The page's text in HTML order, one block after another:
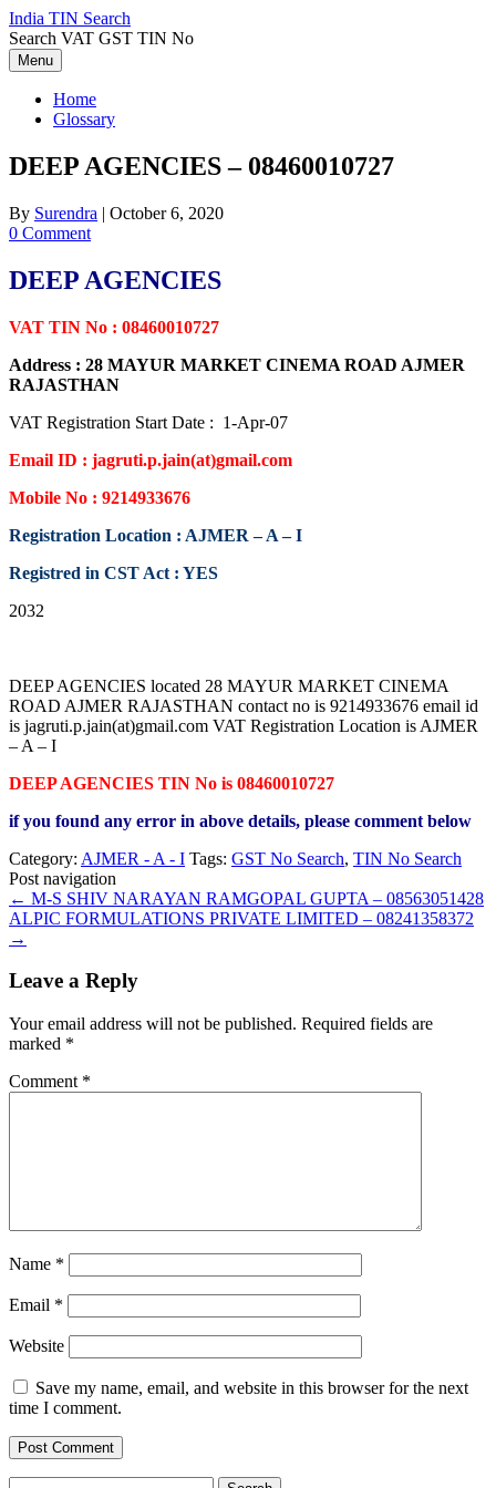
Skip
to
content
India TIN Search
Search VAT GST TIN No
Menu
Home
Glossary
DEEP AGENCIES – 08460010727
By Surendra | October 6, 2020
0 Comment
DEEP AGENCIES
VAT TIN No : 08460010727
Address : 28 MAYUR MARKET CINEMA ROAD AJMER
RAJASTHAN
VAT Registration Start Date : 1-Apr-07
Email ID : jagruti.p.jain(at)gmail.com
Mobile No : 9214933676
Registration Location : AJMER – A – I
Registred in CST Act : YES
2032
DEEP AGENCIES located 28 MAYUR MARKET CINEMA
ROAD AJMER RAJASTHAN contact no is 9214933676 email id
is jagruti.p.jain(at)gmail.com VAT Registration Location is AJMER
– A – I
DEEP AGENCIES TIN No is 08460010727
if you found any error in above details, please comment below
Category: AJMER - A - I Tags: GST No Search, TIN No Search
Post navigation
← M-S SHIV NARAYAN RAMGOPAL GUPTA – 08563051428
ALPIC FORMULATIONS PRIVATE LIMITED – 08241358372
→
Leave a Reply
Your email address will not be published. Required fields are
marked *
Comment *
Name *
Email *
Website
Save my name, email, and website in this browser for the next
time I comment.